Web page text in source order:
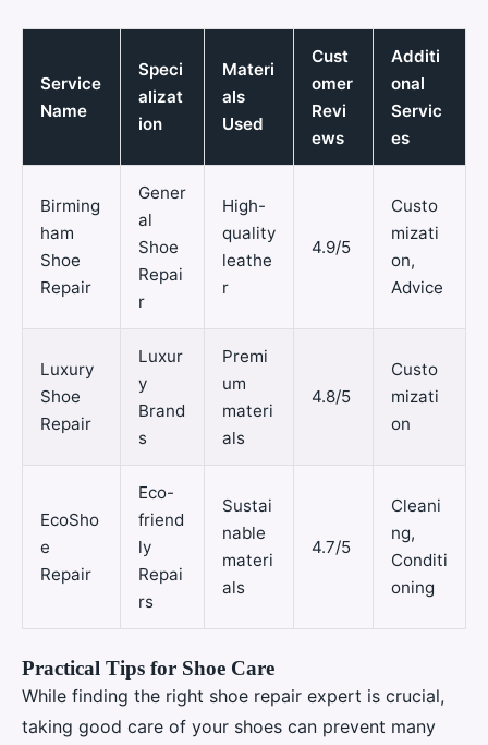
Service
Name
Speci
alizat
ion
Materi
als
Used
Cust
omer
Revi
ews
Additi
onal
Servic
es
Birming
ham
Shoe
Repair
Gener
al
Shoe
Repai
r
High-
quality
leathe
r
4.9/5
Custo
mizati
on,
Advice
Luxury
Shoe
Repair
Luxur
y
Brand
s
Premi
um
materi
als
4.8/5
Custo
mizati
on
EcoSho
e
Repair
Eco-
friend
ly
Repai
rs
Sustai
nable
materi
als
4.7/5
Cleani
ng,
Conditi
oning
Practical Tips for Shoe Care
While finding the right shoe repair expert is crucial,
taking good care of your shoes can prevent many